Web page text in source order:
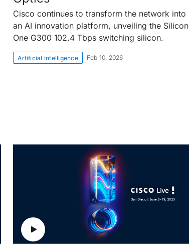
Cisco continues to transform the network into
an AI innovation platform, unveiling the Silicon
One G300 102.4 Tbps switching silicon.
Artificial Intelligence Feb 10, 2026